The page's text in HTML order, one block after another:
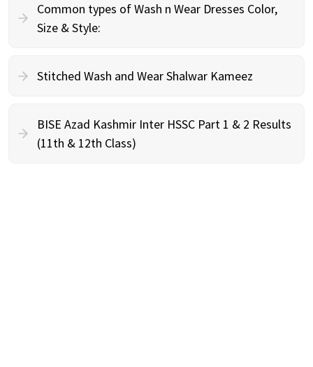
Common types of Wash n Wear Dresses Color,
Size & Style:
Stitched Wash and Wear Shalwar Kameez
BISE Azad Kashmir Inter HSSC Part 1 & 2 Results
(11th & 12th Class)